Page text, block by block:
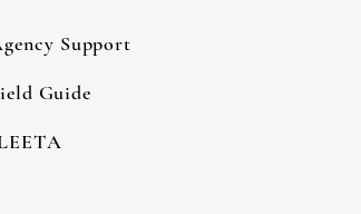
Support
Guide